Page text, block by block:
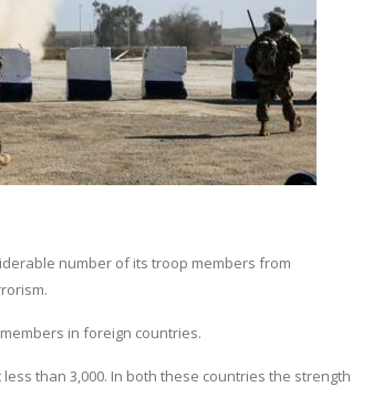
number of its troop members from
in foreign countries.
than 3,000. In both these countries the strength